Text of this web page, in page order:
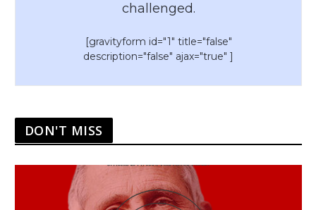
challenged.
[gravityform id="1" title="false"
description="false" ajax="true" ]
DON'T MISS